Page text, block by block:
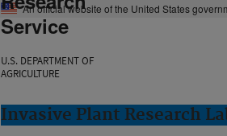
An official website of the United States
Service
U.S. DEPARTMENT OF
AGRICULTURE
Invasive Plant Research